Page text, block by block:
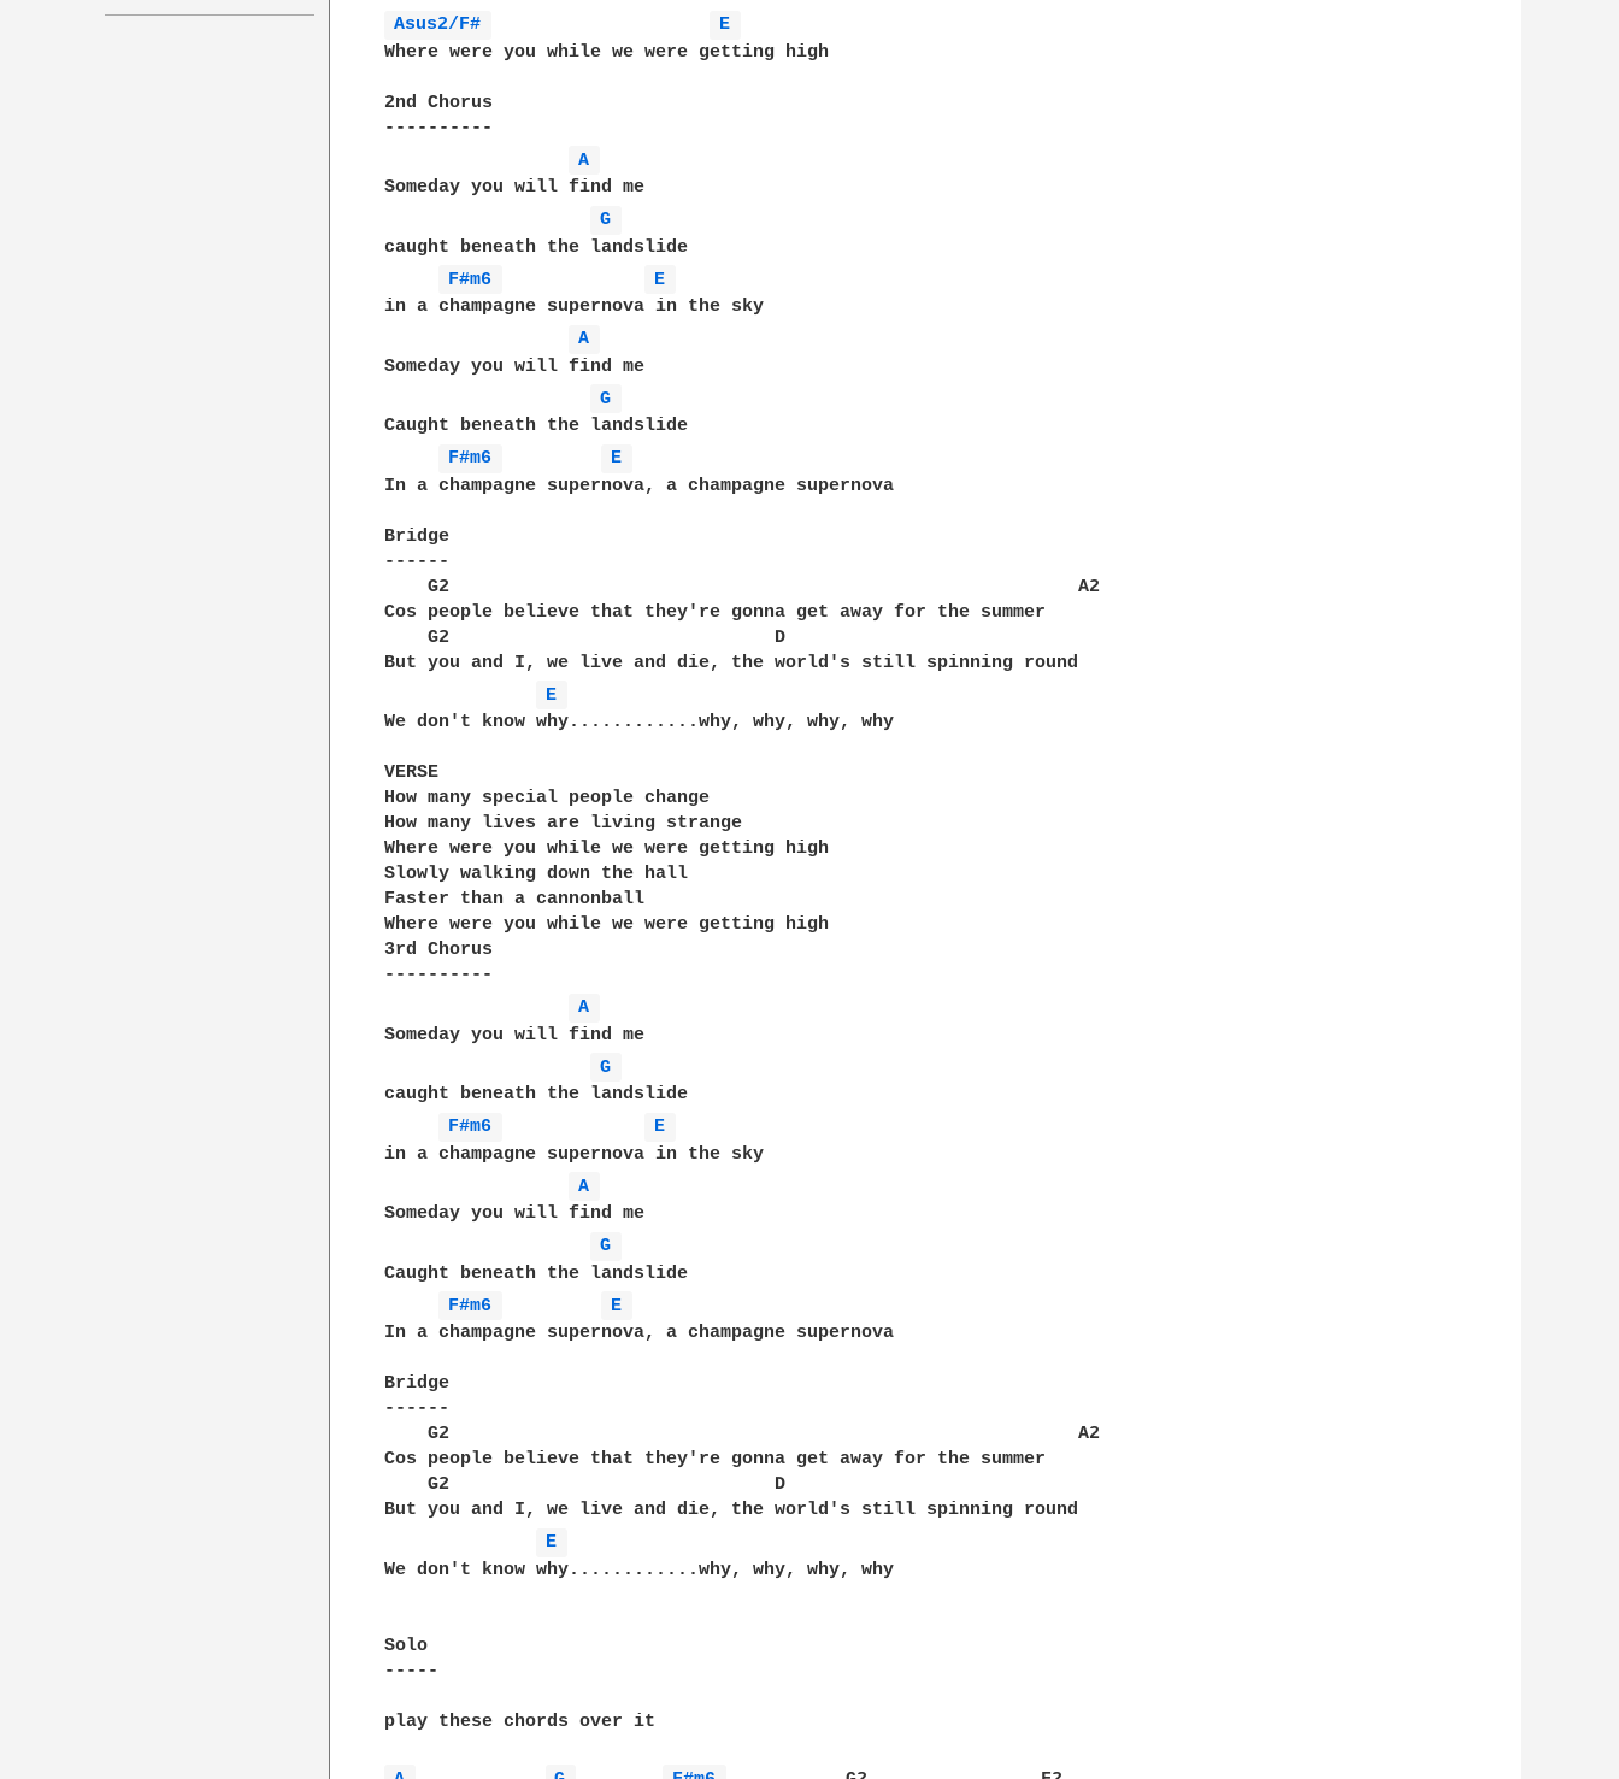
Asus2/F#
E
Where were you while we were getting high
2nd Chorus
----------
A
Someday you will find me
G
caught beneath the landslide
F#m6
E
in a champagne supernova in the sky
A
Someday you will find me
G
Caught beneath the landslide
F#m6
E
In a champagne supernova, a champagne supernova
Bridge
------
    G2						                A2
Cos people believe that they're gonna get away for the summer
    G2            		    D
But you and I, we live and die, the world's still spinning round
E
We don't know why............why, why, why, why
VERSE
How many special people change
How many lives are living strange
Where were you while we were getting high
Slowly walking down the hall
Faster than a cannonball
Where were you while we were getting high
3rd Chorus
----------
A
Someday you will find me
G
caught beneath the landslide
F#m6
E
in a champagne supernova in the sky
A
Someday you will find me
G
Caught beneath the landslide
F#m6
E
In a champagne supernova, a champagne supernova
Bridge
------
    G2						                A2
Cos people believe that they're gonna get away for the summer
    G2            		    D
But you and I, we live and die, the world's still spinning round
E
We don't know why............why, why, why, why
Solo
-----
play these chords over it